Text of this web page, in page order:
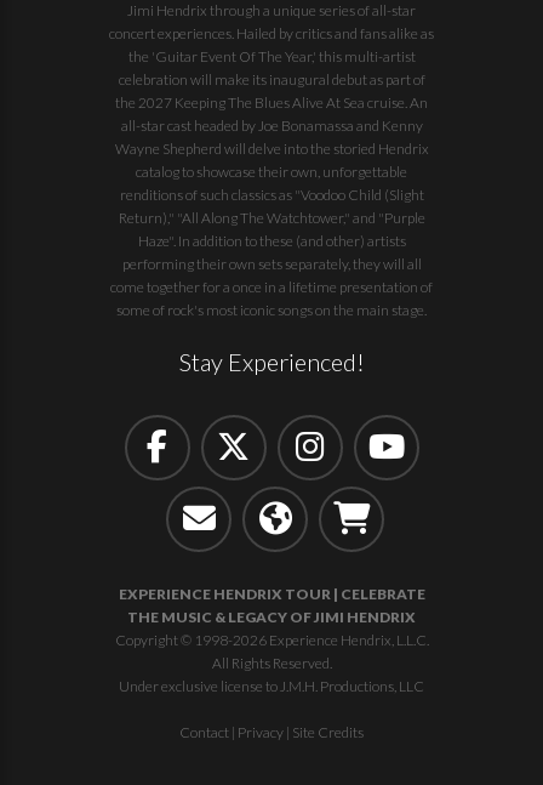
Jimi Hendrix through a unique series of all-star
concert experiences. Hailed by critics and fans alike as
the 'Guitar Event Of The Year,' this multi-artist
celebration will make its inaugural debut as part of
the 2027 Keeping The Blues Alive At Sea cruise. An
all-star cast headed by Joe Bonamassa and Kenny
Wayne Shepherd will delve into the storied Hendrix
catalog to showcase their own, unforgettable
renditions of such classics as "Voodoo Child (Slight
Return)," "All Along The Watchtower," and "Purple
Haze". In addition to these (and other) artists
performing their own sets separately, they will all
come together for a once in a lifetime presentation of
some of rock's most iconic songs on the main stage.
Stay Experienced!
EXPERIENCE HENDRIX TOUR | CELEBRATE
THE MUSIC & LEGACY OF JIMI HENDRIX
Copyright © 1998-2026 Experience Hendrix, L.L.C.
All Rights Reserved.
Under exclusive license to J.M.H. Productions, LLC
Contact | Privacy | Site Credits